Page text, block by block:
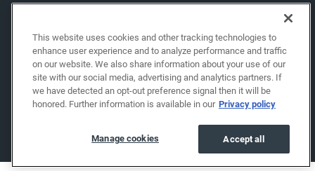
This website uses cookies and other tracking technologies to
enhance user experience and to analyze performance and traffic
on our website. We also share information about your use of our
site with our social media, advertising and analytics partners. If
we have detected an opt-out preference signal then it will be
honored. Further information is available in our Privacy policy
Accept all
Manage cookies